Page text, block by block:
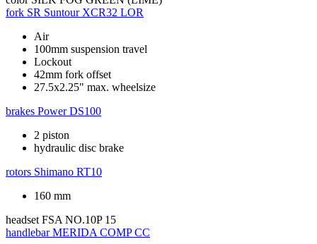
fork SR Suntour XCR32 LOR
Air
100mm suspension travel
Lockout
42mm fork offset
27.5x2.25" max. wheelsize
brakes Power DS100
2 piston
hydraulic disc brake
rotors Shimano RT10
160 mm
headset FSA NO.10P 15
handlebar MERIDA COMP CC